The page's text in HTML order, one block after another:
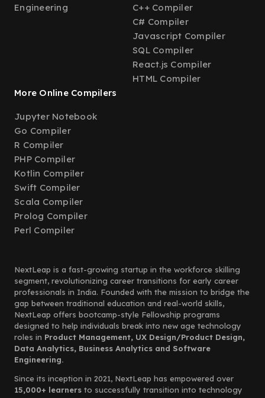
Engineering
C++ Compiler
C# Compiler
Javascript Compiler
SQL Compiler
React.js Compiler
HTML Compiler
More Online Compilers
Jupyter Notebook
Go Compiler
R Compiler
PHP Compiler
Kotlin Compiler
Swift Compiler
Scala Compiler
Prolog Compiler
Perl Compiler
NextLeap is a fast-growing startup in the workforce skilling
segment, revolutionizing career transitions for early career
professionals in India. Founded with the mission to bridge the
gap between traditional education and real-world skills,
NextLeap offers bootcamp-style Fellowship programs
designed to help individuals break into new age technology
roles in Product Management, UX Design/Product Design,
Data Analytics, Business Analytics and Software
Engineering.
Since its inception in 2021, NextLeap has empowered over
15,000+ learners to successfully transition into technology